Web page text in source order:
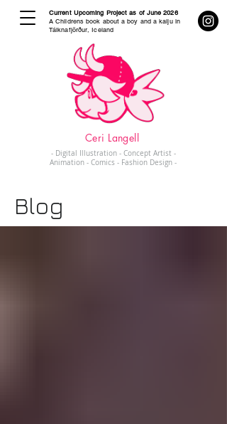
Ceri Langell
- Digital Illustration - Concept Artist -
Animation - Comics - Fashion Design -
Current Upcoming Project as of June 2026
A Childrens book about a boy and a kaiju in
Tálknafjörður, Iceland
Blog